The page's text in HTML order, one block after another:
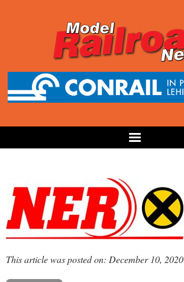
This article was posted on: December 10, 2020